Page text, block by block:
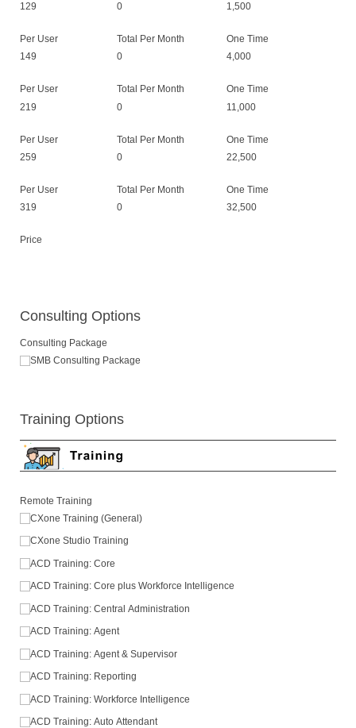
129
0
1,500
Per User
149
Total Per Month
0
One Time
4,000
Per User
219
Total Per Month
0
One Time
11,000
Per User
259
Total Per Month
0
One Time
22,500
Per User
319
Total Per Month
0
One Time
32,500
Price
Consulting Options
Consulting Package
SMB Consulting Package
Training Options
Remote Training
CXone Training (General)
CXone Studio Training
ACD Training: Core
ACD Training: Core plus Workforce Intelligence
ACD Training: Central Administration
ACD Training: Agent
ACD Training: Agent & Supervisor
ACD Training: Reporting
ACD Training: Workforce Intelligence
ACD Training: Auto Attendant